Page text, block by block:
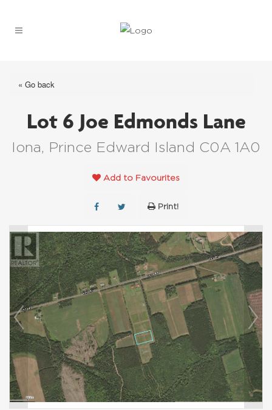
« Go back
Lot 6 Joe Edmonds Lane
Iona, Prince Edward Island C0A 1A0
Add to Favourites
Print!